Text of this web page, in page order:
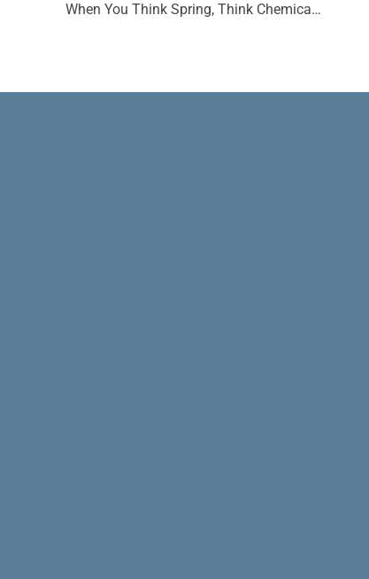
When You Think Spring, Think Chemical Peels and Dermal Fillers